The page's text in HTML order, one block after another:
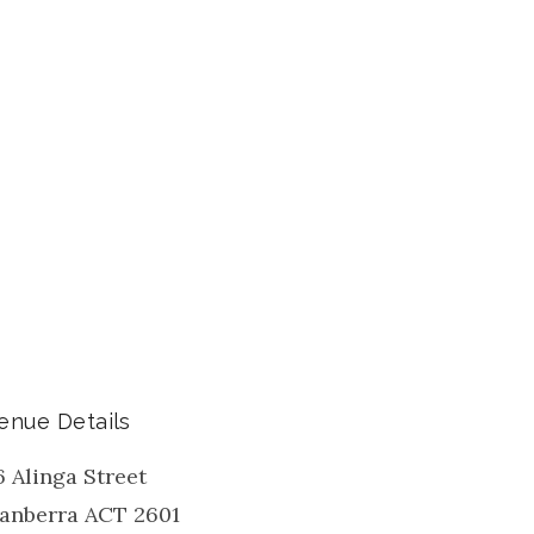
Details
Alinga Street
ACT 2601